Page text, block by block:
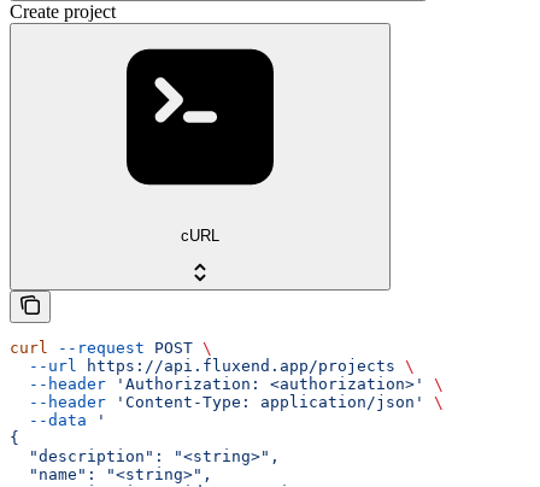
Create project
cURL
curl --request POST \
  --url
https://api.fluxend.app/projects \
  --header
'Authorization: <authorization>'
\
  --header
'Content-Type: application/json'
\
  --data
'
{
  "description": "<string>",
  "name": "<string>",